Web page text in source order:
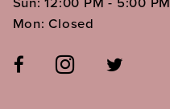
Mon: Closed